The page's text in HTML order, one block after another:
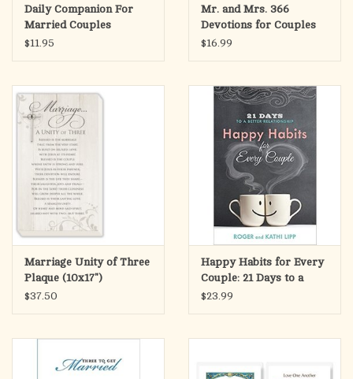
There is nothing more romantic and glorious than a Catholic
Church will go by way of the family. To fight for holy
marriages, even your very own, is to fight for Christ!
Daily Companion For
Married Couples
$11.95
Mr. and Mrs. 366
Devotions for Couples
$16.99
Marriage Unity of Three
Plaque (10x17")
$37.50
Happy Habits for Every
Couple: 21 Days to a
Better Relationship
$23.99